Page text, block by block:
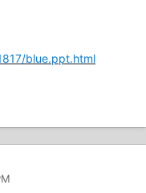
blue.ppt.html